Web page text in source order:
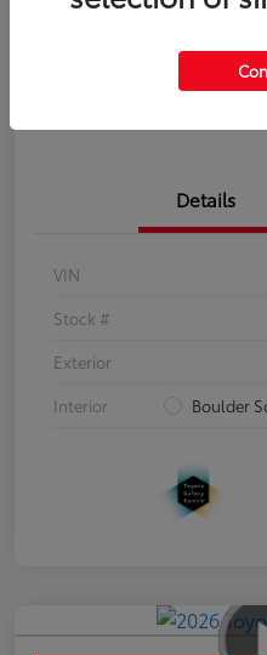
Disclosure
No impact on
Details
VIN
Stock #
Exterior
Interior
Boulder